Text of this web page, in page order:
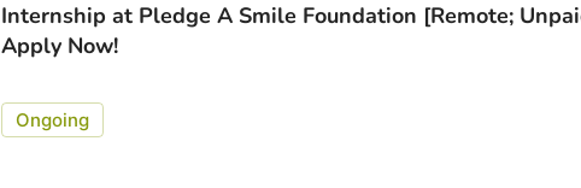
Internship at Pledge A Smile Foundation [Remote;
Apply Now!
Ongoing